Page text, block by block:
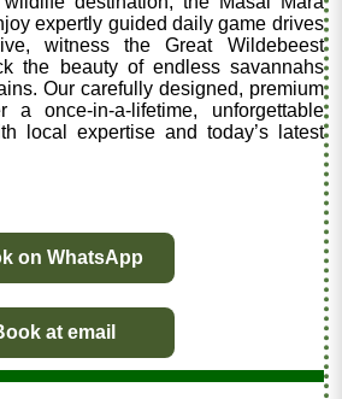
expertly guided daily game drives
witness the Great Wildebeest
the beauty of endless savannahs
Our carefully designed, premium
a once-in-a-lifetime, unforgettable
local expertise and today’s latest
on WhatsApp
at email